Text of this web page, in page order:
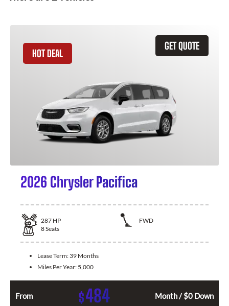
GET QUOTE
HOT DEAL
2026 Chrysler Pacifica
287 HP
FWD
8Seats
Lease Term: 39 Months
Miles Per Year: 5,000
From $484 Month / $0 Down